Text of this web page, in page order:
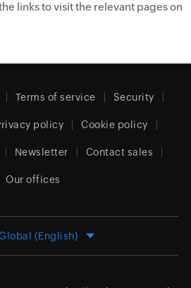
links to visit the relevant pages on
Terms of service Security
policy Cookie policy
Newsletter Contact sales
Our offices
(English)